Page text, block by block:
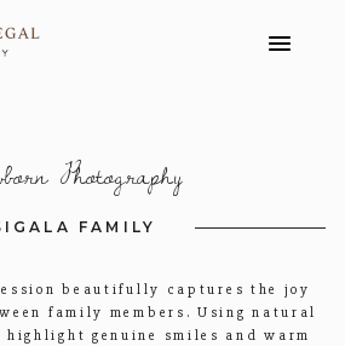
Photography
FAMILY
beautifully captures the joy
family members. Using natural
genuine smiles and warm